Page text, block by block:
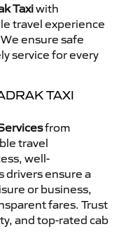
Taxiwith
travel experience
ensure safe
service for every
TAXI
from
travel
well-
drivers ensure a
or business,
fares. Trust
and top-rated cab